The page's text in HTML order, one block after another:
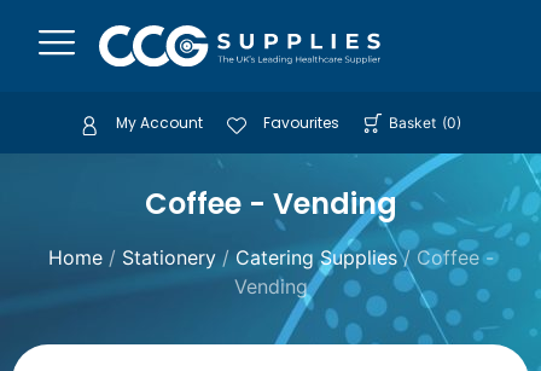
My Account Favourites Basket (0)
Coffee - Vending
Home/ Stationery/ Catering Supplies/ Coffee -
Vending